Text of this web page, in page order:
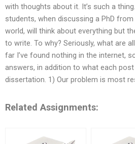
with thoughts about it. It’s such a
students, when discussing a PhD
world, will think about everything but
to write. To why? Seriously, what are
far I’ve found nothing in the internet,
answers, in addition to what each
dissertation. 1) Our problem is most
Related Assignments: